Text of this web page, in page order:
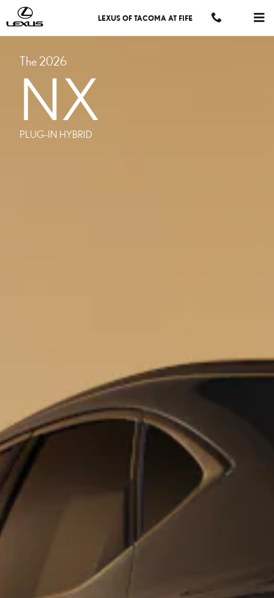
Skip to main content
MODELS NX PHEV
LEXUS OF TACOMA AT FIFE
The 2026
NX
PLUG-IN HYBRID